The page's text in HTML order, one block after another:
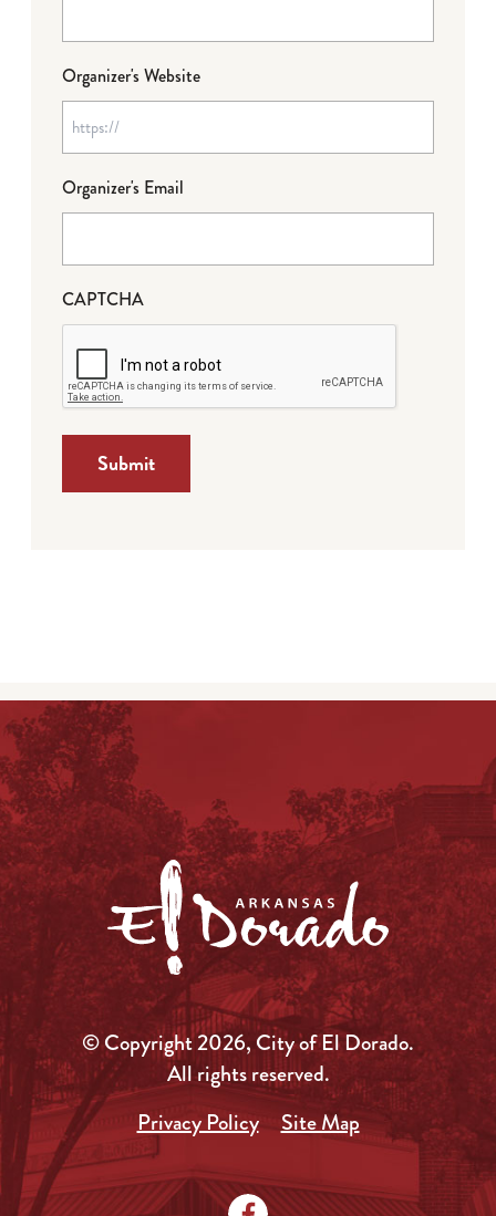
Organizer's Website
Organizer's Email
CAPTCHA
© Copyright 2026, City of El Dorado.
All rights reserved.
Privacy Policy
Site Map